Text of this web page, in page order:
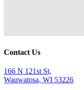
Contact Us
166 N 121st St,
Wauwatosa, WI 53226